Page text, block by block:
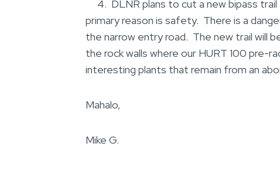
4. DLNR plans to cut a new bipass
primary reason is safety. There is a
the narrow entry road. The new trail will
the rock walls where our HURT 100 pre-
interesting plants that remain from an
Mahalo,
Mike G.